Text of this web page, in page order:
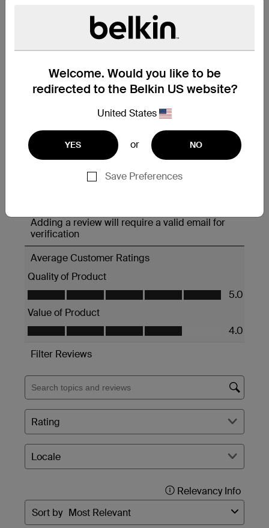
Welcome. Would you like to be
redirected to the Belkin US website?
United States
YES or NO
Save Preferences